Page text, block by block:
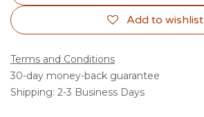
Add to wishlist
Terms and Conditions
30-day money-back guarantee
Shipping: 2-3 Business Days